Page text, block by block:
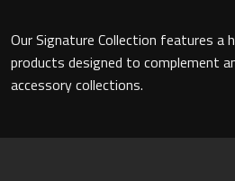
Our Signature Collection features a
products designed to complement
accessory collections.